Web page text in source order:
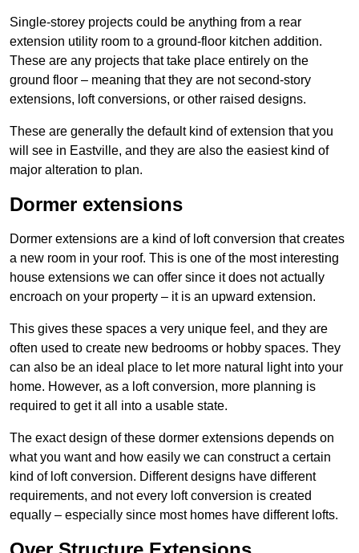
Single-storey projects could be anything from a rear
extension utility room to a ground-floor kitchen addition.
These are any projects that take place entirely on the
ground floor – meaning that they are not second-story
extensions, loft conversions, or other raised designs.
These are generally the default kind of extension that you
will see in Eastville, and they are also the easiest kind of
major alteration to plan.
Dormer extensions
Dormer extensions are a kind of loft conversion that creates
a new room in your roof. This is one of the most interesting
house extensions we can offer since it does not actually
encroach on your property – it is an upward extension.
This gives these spaces a very unique feel, and they are
often used to create new bedrooms or hobby spaces. They
can also be an ideal place to let more natural light into your
home. However, as a loft conversion, more planning is
required to get it all into a usable state.
The exact design of these dormer extensions depends on
what you want and how easily we can construct a certain
kind of loft conversion. Different designs have different
requirements, and not every loft conversion is created
equally – especially since most homes have different lofts.